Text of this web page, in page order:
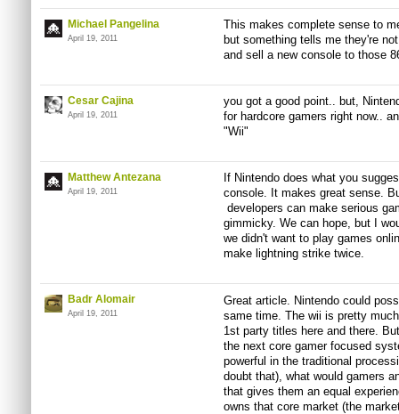
Michael Pangelina
April 19, 2011
This makes complete sense to
but something tells me they're
and sell a new console to those
Cesar Cajina
April 19, 2011
you got a good point.. but,
for hardcore gamers right now..
"Wii"
Matthew Antezana
April 19, 2011
If Nintendo does what you
console. It makes great sense.
developers can make serious
gimmicky. We can hope, but I
we didn't want to play games
make lightning strike twice.
Badr Alomair
April 19, 2011
Great article. Nintendo could
same time. The wii is pretty
1st party titles here and there.
the next core gamer focused
powerful in the traditional
doubt that), what would gamers
that gives them an equal
owns that core market (the